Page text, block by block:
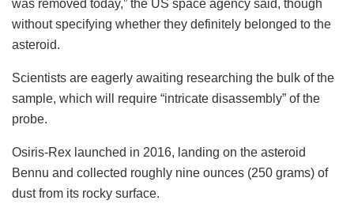
was removed today,” the US space agency said, though
without specifying whether they definitely belonged to the
asteroid.
Scientists are eagerly awaiting researching the bulk of the
sample, which will require “intricate disassembly” of the
probe.
Osiris-Rex launched in 2016, landing on the asteroid
Bennu and collected roughly nine ounces (250 grams) of
dust from its rocky surface.